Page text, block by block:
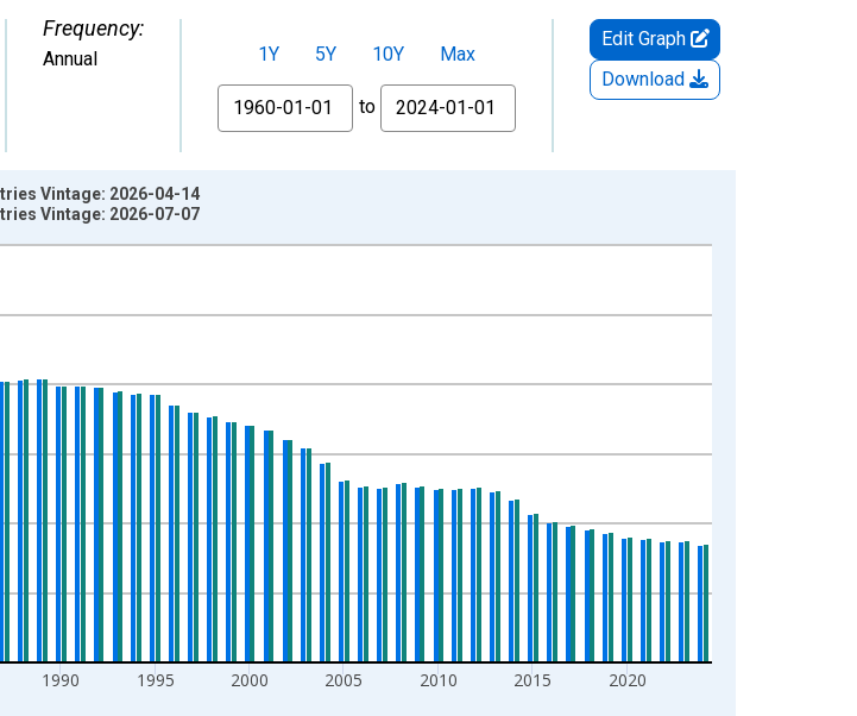
Frequency:
Annual 1Y 5Y 10Y
Max
From
to
Edit Graph
Download
to 2024-01-01 1:00:00.
1990 1995 2000 2005 2010 2015 2020
Vintage: 2026-04-14
Vintage: 2026-07-07